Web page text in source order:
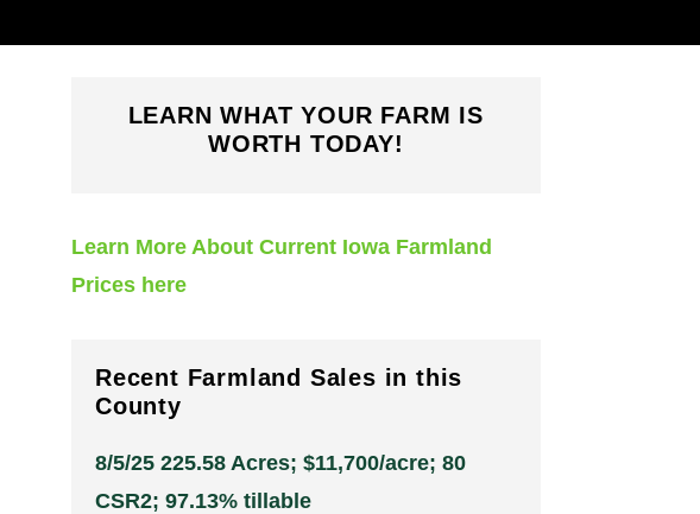
LEARN WHAT YOUR FARM IS
WORTH TODAY!
Learn More About Current Iowa Farmland
Prices here
Recent Farmland Sales in this
County
8/5/25 225.58 Acres; $11,700/acre; 80
CSR2; 97.13% tillable